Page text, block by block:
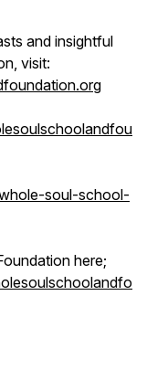
and insightful
visit:
soul-school-
here;